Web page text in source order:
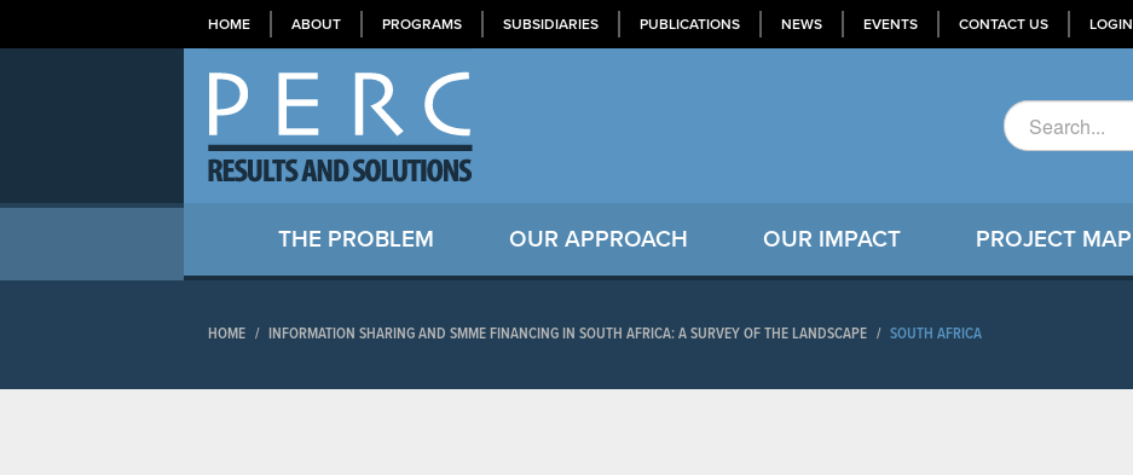
HOME ABOUT PROGRAMS SUBSIDIARIES PUBLICATIONS NEWS EVENTS CONTACT US LOGIN
THE PROBLEM OUR APPROACH OUR IMPACT PROJECT MAP
HOME / INFORMATION SHARING AND SMME FINANCING IN SOUTH AFRICA: A SURVEY OF THE LANDSCAPE / SOUTH AFRICA